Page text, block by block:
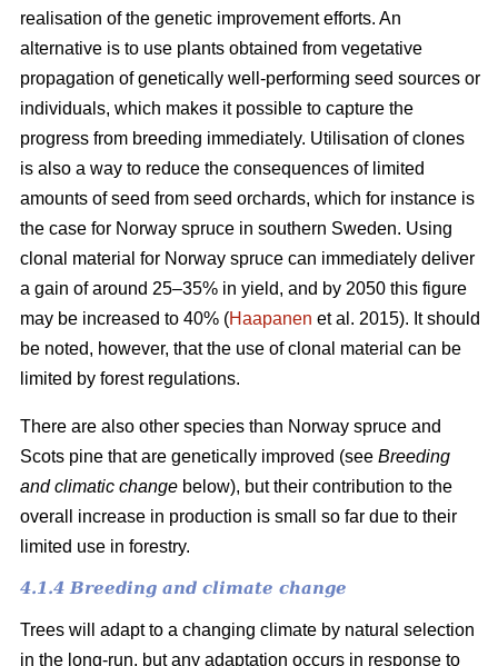
realisation of the genetic improvement efforts. An
alternative is to use plants obtained from vegetative
propagation of genetically well-performing seed sources or
individuals, which makes it possible to capture the
progress from breeding immediately. Utilisation of clones
is also a way to reduce the consequences of limited
amounts of seed from seed orchards, which for instance is
the case for Norway spruce in southern Sweden. Using
clonal material for Norway spruce can immediately deliver
a gain of around 25–35% in yield, and by 2050 this figure
may be increased to 40% (Haapanen et al. 2015). It should
be noted, however, that the use of clonal material can be
limited by forest regulations.
There are also other species than Norway spruce and
Scots pine that are genetically improved (see Breeding
and climatic change below), but their contribution to the
overall increase in production is small so far due to their
limited use in forestry.
4.1.4 Breeding and climate change
Trees will adapt to a changing climate by natural selection
in the long-run, but any adaptation occurs in response to